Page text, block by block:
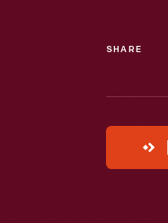
SHARE